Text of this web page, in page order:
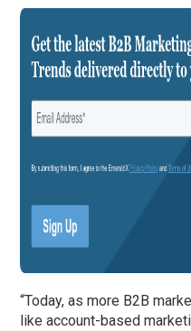
“Today, as more B2B
like account-based